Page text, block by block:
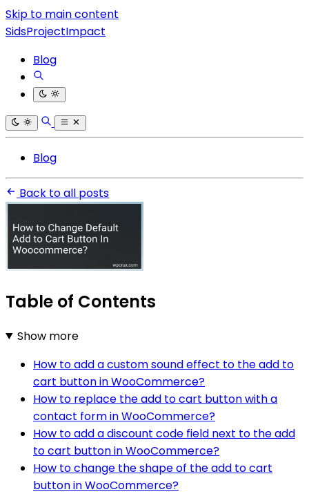
Skip to main content
SidsProjectImpact
Blog
Blog
Back to all posts
Table of Contents
Show more
How to add a custom sound effect to the add to
cart button in WooCommerce?
How to replace the add to cart button with a
contact form in WooCommerce?
How to add a discount code field next to the add
to cart button in WooCommerce?
How to change the shape of the add to cart
button in WooCommerce?